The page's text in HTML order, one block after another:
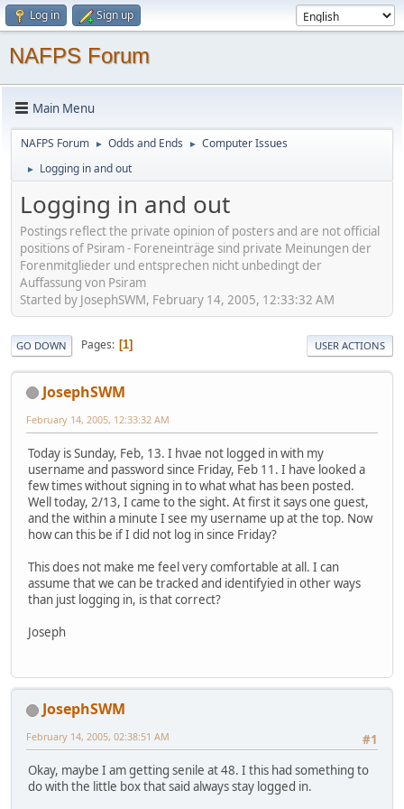
Log in Sign up
NAFPS Forum
Main Menu
NAFPS Forum ► Odds and Ends ► Computer Issues
► Logging in and out
Logging in and out
Postings reflect the private opinion of posters and are not official
positions of Psiram - Foreneinträge sind private Meinungen der
Forenmitglieder und entsprechen nicht unbedingt der
Auffassung von Psiram
Started by JosephSWM, February 14, 2005, 12:33:32 AM
GO DOWN Pages 1 USER ACTIONS
JosephSWM
February 14, 2005, 12:33:32 AM
Today is Sunday, Feb, 13. I hvae not logged in with my
username and password since Friday, Feb 11. I have looked a
few times without signing in to what what has been posted.
Well today, 2/13, I came to the sight. At first it says one guest,
and the within a minute I see my username up at the top. Now
how can this be if I did not log in since Friday?
This does not make me feel very comfortable at all. I can
assume that we can be tracked and identifyied in other ways
than just logging in, is that correct?
Joseph
JosephSWM
#1
February 14, 2005, 02:38:51 AM
Okay, maybe I am getting senile at 48. I this had something to
do with the little box that said always stay logged in.